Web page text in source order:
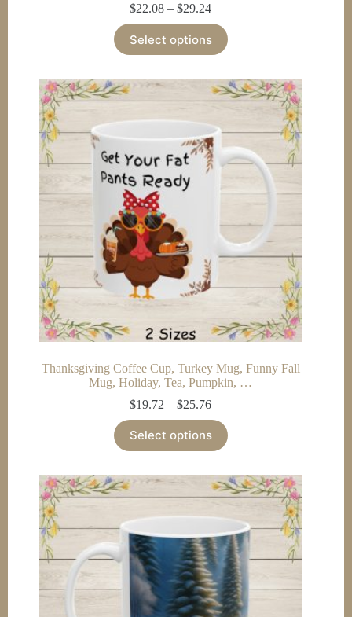
$22.08 – $29.24Price
range:
$22.08
through
Select options
product
has
variants.
The
be
chosen
on
the
Thanksgiving Coffee Cup, Turkey Mug, Funny Fall
Mug, Holiday, Tea, Pumpkin, …
$19.72 – $25.76Price
range:
$19.72
through
Select options
product
has
variants.
The
be
chosen
on
the
product
page